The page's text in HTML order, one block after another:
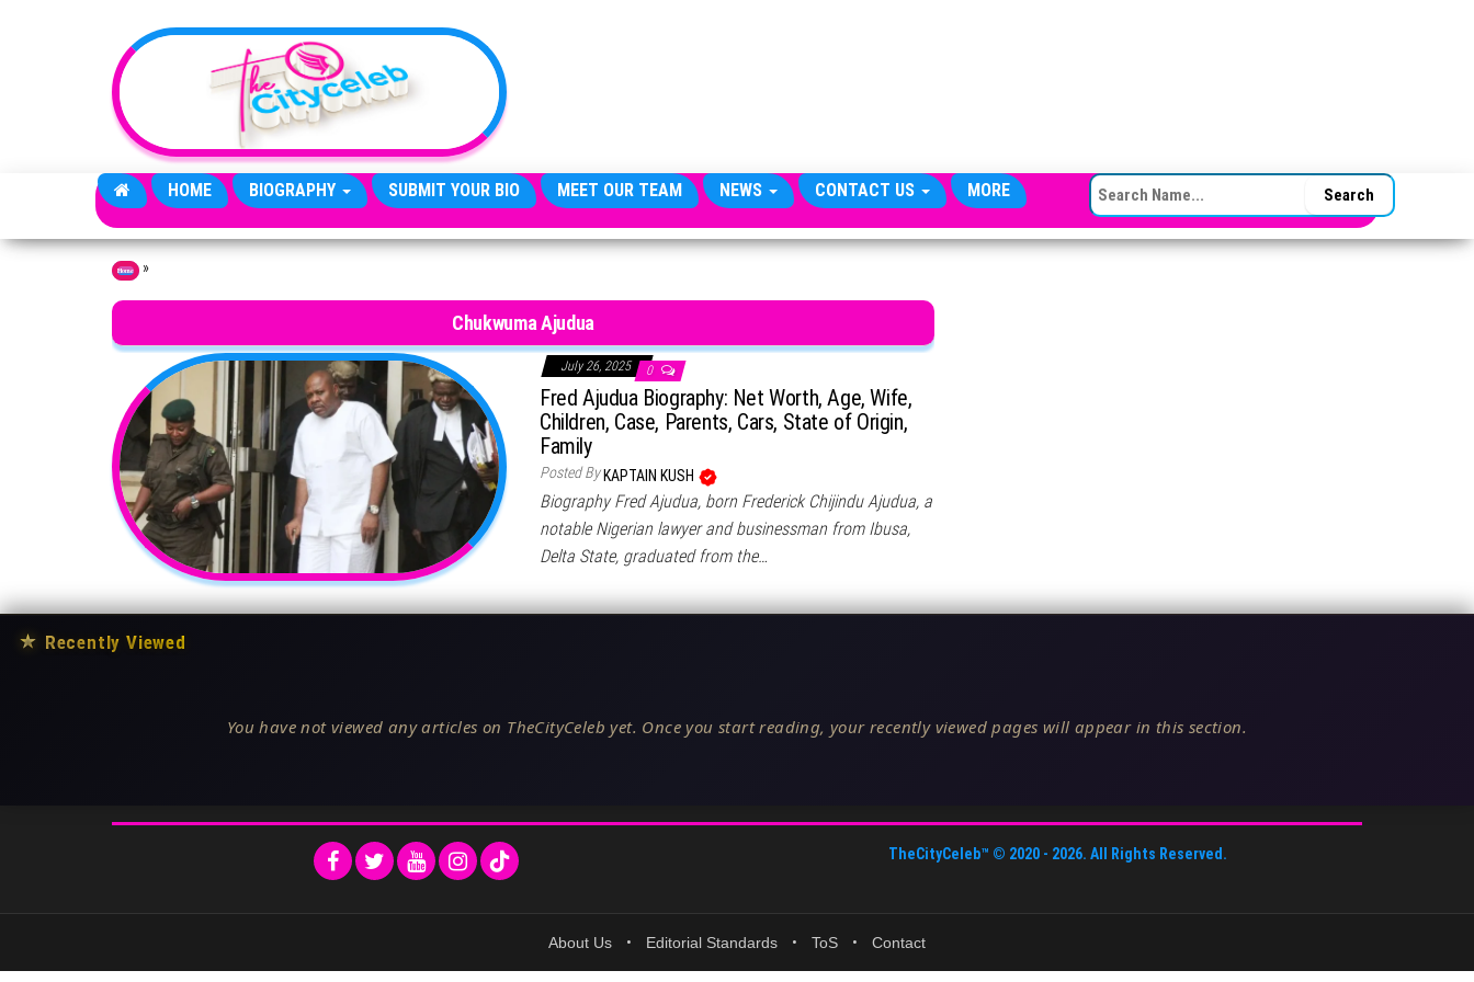
HOME BIOGRAPHY SUBMIT YOUR BIO MEET OUR TEAM NEWS CONTACT US MORE SEARCH FOR:
Home »
Chukwuma Ajudua
July 26, 2025 0
Fred Ajudua Biography: Net Worth, Age, Wife,
Children, Case, Parents, Cars, State of Origin,
Family
Posted By KAPTAIN KUSH
Biography Fred Ajudua, born Frederick Chijindu Ajudua, a
notable Nigerian lawyer and businessman from Ibusa,
Delta State, graduated from the…
★ Recently Viewed
You have not viewed any articles on TheCityCeleb yet. Once you start reading, your recently viewed pages will appear in this section.
TheCityCeleb™ © 2020 - 2026. All Rights Reserved.
About Us • Editorial Standards • ToS • Contact